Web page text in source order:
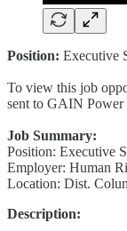
Position: Executive
To view this job
sent to GAIN Power
Job Summary:
Position: Executive
Employer: Human
Location: Dist.
Description: